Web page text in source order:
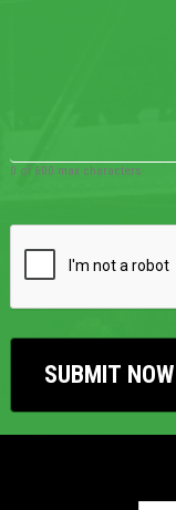
0 of 600 max characters